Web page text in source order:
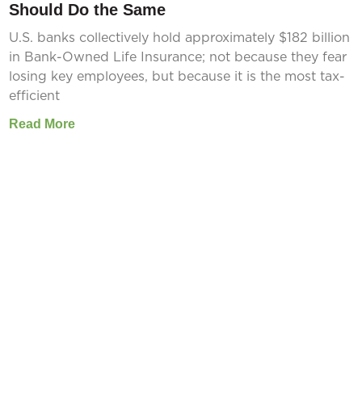
Should Do the Same
U.S. banks collectively hold approximately $182 billion
in Bank-Owned Life Insurance; not because they fear
losing key employees, but because it is the most tax-
efficient
Read More